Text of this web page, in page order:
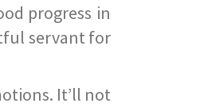
progress in
servant for
It’ll not